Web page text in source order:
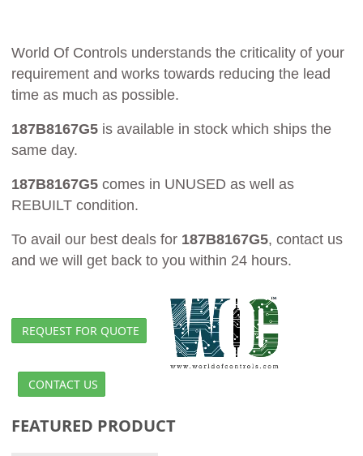
World Of Controls understands the criticality of your
requirement and works towards reducing the lead
time as much as possible.
187B8167G5 is available in stock which ships the
same day.
187B8167G5 comes in UNUSED as well as
REBUILT condition.
To avail our best deals for 187B8167G5, contact us
and we will get back to you within 24 hours.
REQUEST FOR QUOTE
CONTACT US
FEATURED PRODUCT